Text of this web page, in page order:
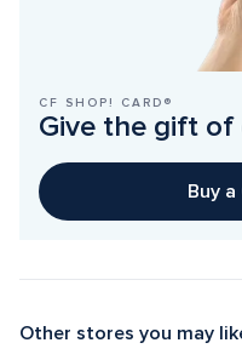
CF SHOP! CARD®
Give the gift of
Buy
Other stores you may